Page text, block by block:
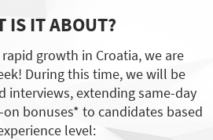
IS IT ABOUT?
rapid growth in Croatia, we are
During this time, we will be
interviews, extending same-day
bonuses* to candidates based
level: